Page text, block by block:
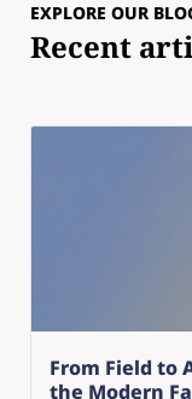
EXPLORE OUR
Recent
From Field to
the Modern